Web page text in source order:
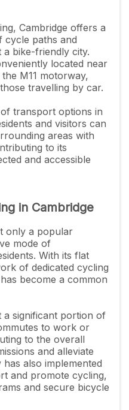
Cambridge offers a
cycle paths and
a bike-friendly city.
located near
M11 motorway,
travelling by car.
transport options in
and visitors can
areas with
to its
and accessible
in Cambridge
only a popular
mode of
With its flat
of dedicated cycling
become a common
a significant portion of
to work or
to the overall
and alleviate
also implemented
and promote cycling,
and secure bicycle